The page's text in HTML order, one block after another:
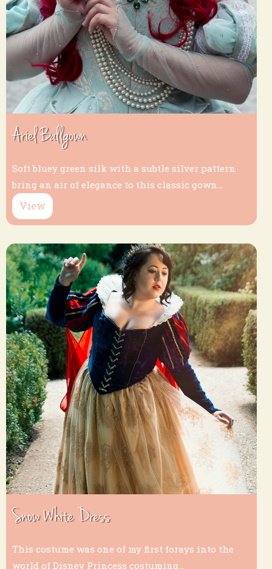
Ariel Ballgown
Soft bluey green silk with a subtle silver pattern
bring an air of elegance to this classic gown...
View
Snow White Dress
This costume was one of my first forays into the
world of Disney Princess costuming...